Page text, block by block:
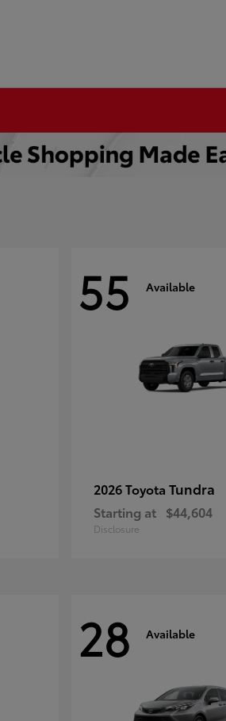
55 Available
2026 Toyota Tundra
Starting at $44,604
Disclosure
28 Available